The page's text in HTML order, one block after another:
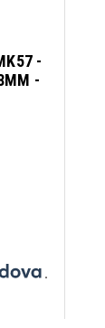
-
-
.